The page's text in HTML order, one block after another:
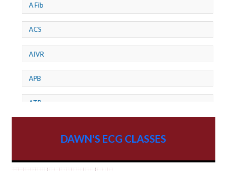
A Fib
ACS
AIVR
APB
ATP
DAWN'S ECG CLASSES